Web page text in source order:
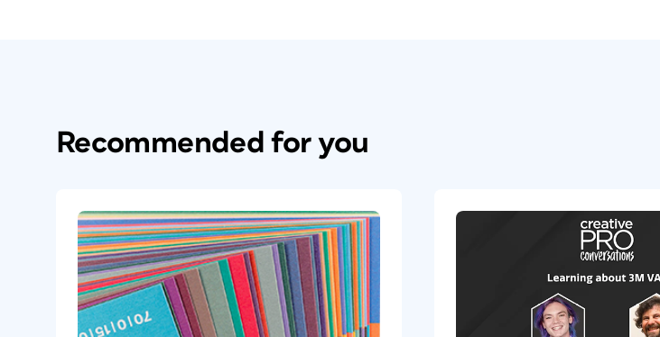
Recommended for you